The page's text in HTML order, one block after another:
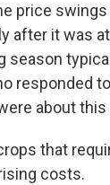
price swings
after it was
season
responded
about this
that
costs.